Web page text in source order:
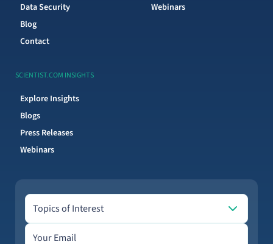
Data Security
Blog
Contact
Webinars
SCIENTIST.COM INSIGHTS
Explore Insights
Blogs
Press Releases
Webinars
Topics of Interest
Topics of Interest
Email address